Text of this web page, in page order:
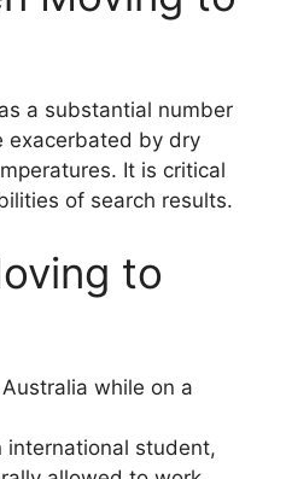
a substantial number
exacerbated by dry
It is critical
of search results.
to
while on a
international student,